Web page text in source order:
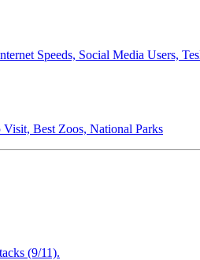
Speeds, Social Media Users,
Visit, Best Zoos, National Parks
(9/11).